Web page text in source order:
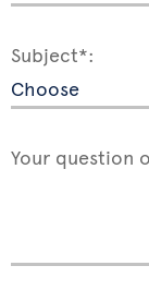
Subject*:
Your question